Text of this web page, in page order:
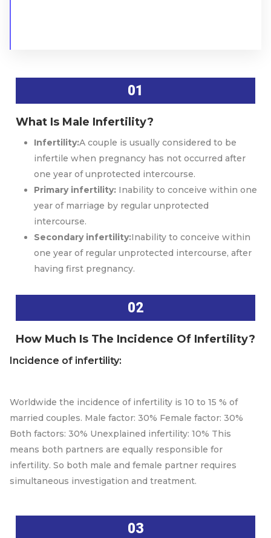
01
What Is Male Infertility?
Infertility:A couple is usually considered to be
infertile when pregnancy has not occurred after
one year of unprotected intercourse.
Primary infertility: Inability to conceive within one
year of marriage by regular unprotected
intercourse.
Secondary infertility:Inability to conceive within
one year of regular unprotected intercourse, after
having first pregnancy.
02
How Much Is The Incidence Of Infertility?
Incidence of infertility:
Worldwide the incidence of infertility is 10 to 15 % of
married couples. Male factor: 30% Female factor: 30%
Both factors: 30% Unexplained infertility: 10% This
means both partners are equally responsible for
infertility. So both male and female partner requires
simultaneous investigation and treatment.
03